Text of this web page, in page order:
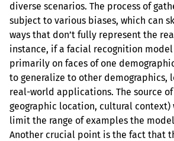
diverse scenarios. The process of
subject to various biases, which can
ways that don’t fully represent the
instance, if a facial recognition
primarily on faces of one
to generalize to other demographics,
real-world applications. The source
geographic location, cultural
limit the range of examples the
Another crucial point is the fact that